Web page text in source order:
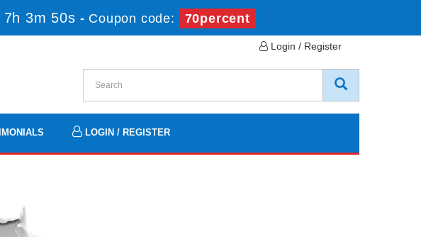
7h 3m 49s - Coupon code: 70percent
Login / Register
LOGIN / REGISTER